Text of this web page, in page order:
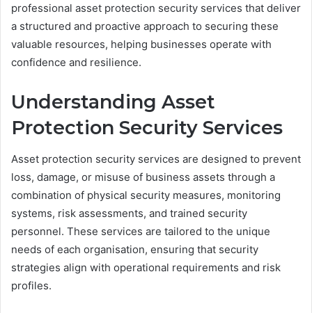
professional asset protection security services that deliver
a structured and proactive approach to securing these
valuable resources, helping businesses operate with
confidence and resilience.
Understanding Asset
Protection Security Services
Asset protection security services are designed to prevent
loss, damage, or misuse of business assets through a
combination of physical security measures, monitoring
systems, risk assessments, and trained security
personnel. These services are tailored to the unique
needs of each organisation, ensuring that security
strategies align with operational requirements and risk
profiles.